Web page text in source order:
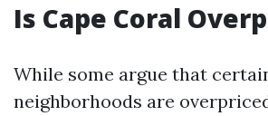
Is Cape Coral
While some argue that
neighborhoods are